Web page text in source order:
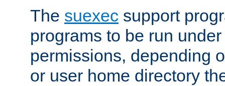
The suexec support
programs to be run
permissions, depending
or user home directory